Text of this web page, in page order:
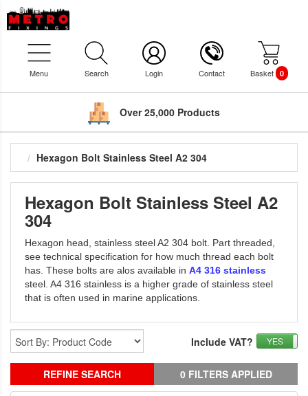
Menu Search Login Contact Basket 0
Over 25,000 Products
Hexagon Bolt Stainless Steel A2 304
Hexagon Bolt Stainless Steel A2
304
Hexagon head, stainless steel A2 304 bolt. Part threaded,
see technical specification for how much thread each bolt
has. These bolts are alos available in A4 316 stainless
steel. A4 316 stainless is a higher grade of stainless steel
that is often used in marine applications.
YES
Include VAT?
REFINE SEARCH 0 FILTERS APPLIED